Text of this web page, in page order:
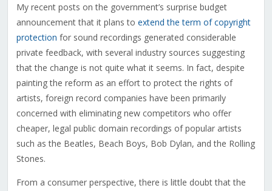
My recent posts on the government’s surprise budget
announcement that it plans to extend the term of copyright
protection for sound recordings generated considerable
private feedback, with several industry sources suggesting
that the change is not quite what it seems. In fact, despite
painting the reform as an effort to protect the rights of
artists, foreign record companies have been primarily
concerned with eliminating new competitors who offer
cheaper, legal public domain recordings of popular artists
such as the Beatles, Beach Boys, Bob Dylan, and the Rolling
Stones.
From a consumer perspective, there is little doubt that the